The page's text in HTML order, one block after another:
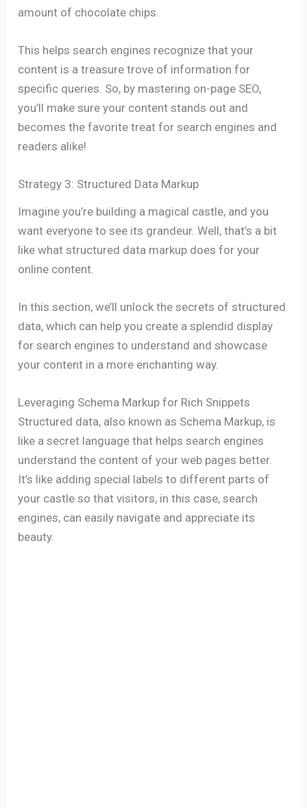
amount of chocolate chips.
This helps search engines recognize that your
content is a treasure trove of information for
specific queries. So, by mastering on-page SEO,
you’ll make sure your content stands out and
becomes the favorite treat for search engines and
readers alike!
Strategy 3: Structured Data Markup
Imagine you’re building a magical castle, and you
want everyone to see its grandeur. Well, that’s a bit
like what structured data markup does for your
online content.
In this section, we’ll unlock the secrets of structured
data, which can help you create a splendid display
for search engines to understand and showcase
your content in a more enchanting way.
Leveraging Schema Markup for Rich Snippets
Structured data, also known as Schema Markup, is
like a secret language that helps search engines
understand the content of your web pages better.
It’s like adding special labels to different parts of
your castle so that visitors, in this case, search
engines, can easily navigate and appreciate its
beauty.